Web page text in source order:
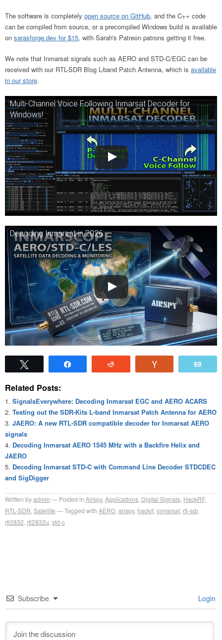
The software is completely open source on GitHub, and the C++ code
can be compiled from source, or a precompiled Windows build is available
on sarasforge.dev for $15, with Sarah's Patreon patrons getting it free.
We note that Inmarsat signals such as AERO and STD-C/EGC can be
received with our RTL-SDR Blog L-band Patch Antenna, which is available
in our store.
Multi-Channel Voice Following Inmarsat Decoder for
Windows!
Decoding Inmarsat in 2026
Related Posts:
SignalsEverywhere: Decoding Inmarsat EGC and AERO ACARS
Testing out the SDR-Kits L-band Inmarsat Patch Antenna for AERO
JAERO: A new RTL-SDR compatible decoder for Inmarsat AERO
signals
Decoding Inmarsat AERO 1545 MHz with a Backfire Helix and
JAERO
Decoding Inmarsat STD-C with Command Line Decoder STDCDEC
and SigDigger
Written byadmin Posted in Airspy, Applications Digital Signals HackRF,
RTL-SDR Satellite Tagged with AERO airspy, hackrf inmarsat rtl-sdr,
rtl2832 rtl2832u std-c
Subscribe Login